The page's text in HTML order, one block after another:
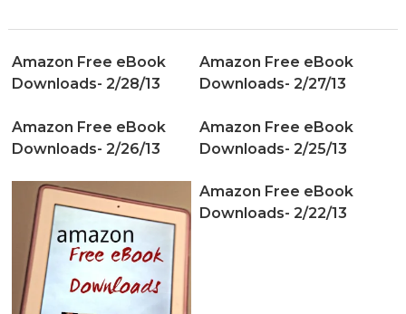
Amazon Free eBook
Downloads- 2/28/13
Amazon Free eBook
Downloads- 2/27/13
Amazon Free eBook
Downloads- 2/26/13
Amazon Free eBook
Downloads- 2/25/13
Amazon Free eBook
Downloads- 2/22/13